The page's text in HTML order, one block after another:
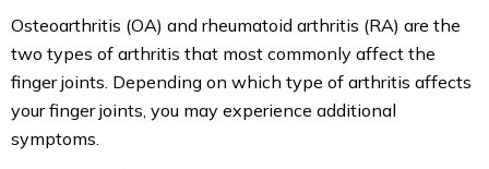
Osteoarthritis (OA) and rheumatoid arthritis (RA) are the
two types of arthritis that most commonly affect the
finger joints. Depending on which type of arthritis affects
your finger joints, you may experience additional
symptoms.